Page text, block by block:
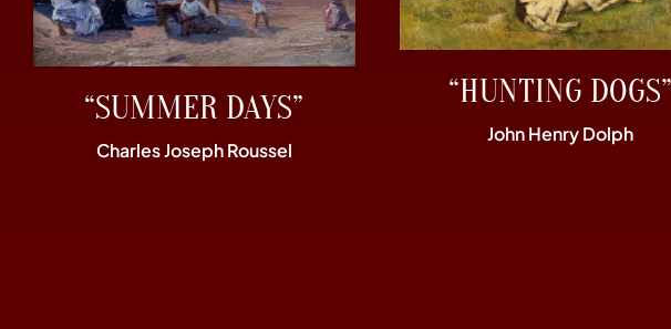
“SUMMER DAYS”
Charles Joseph Roussel
“HUNTING DOGS”
John Henry Dolph